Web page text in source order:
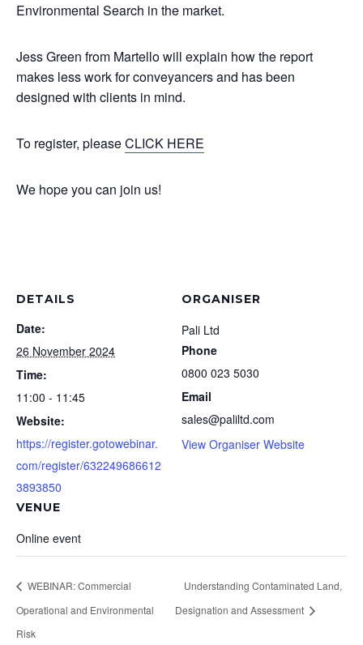
Environmental Search in the market.
Jess Green from Martello will explain how the report
makes less work for conveyancers and has been
designed with clients in mind.
To register, pleaseCLICK HERE
We hope you can join us!
DETAILS
Date:
26 November 2024
Time:
11:00 - 11:45
Website:
https://register.gotowebinar.
com/register/632249686612
3893850
VENUE
Online event
ORGANISER
Pali Ltd
Phone
0800 023 5030
Email
sales@paliltd.com
View Organiser Website
WEBINAR: Commercial
Operational and Environmental
Risk
Understanding Contaminated Land,
Designation and Assessment